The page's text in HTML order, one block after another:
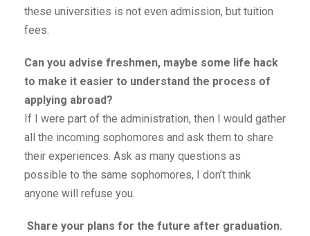
these universities is not even admission, but tuition
fees.
Can you advise freshmen, maybe some life hack
to make it easier to understand the process of
applying abroad?
If I were part of the administration, then I would gather
all the incoming sophomores and ask them to share
their experiences. Ask as many questions as
possible to the same sophomores, I don’t think
anyone will refuse you.
Share your plans for the future after graduation.